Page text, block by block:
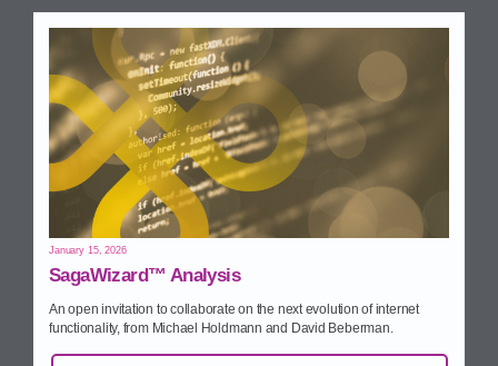
January 15, 2026
SagaWizard™ Analysis
An open invitation to collaborate on the next evolution of internet
functionality, from Michael Holdmann and David Beberman.